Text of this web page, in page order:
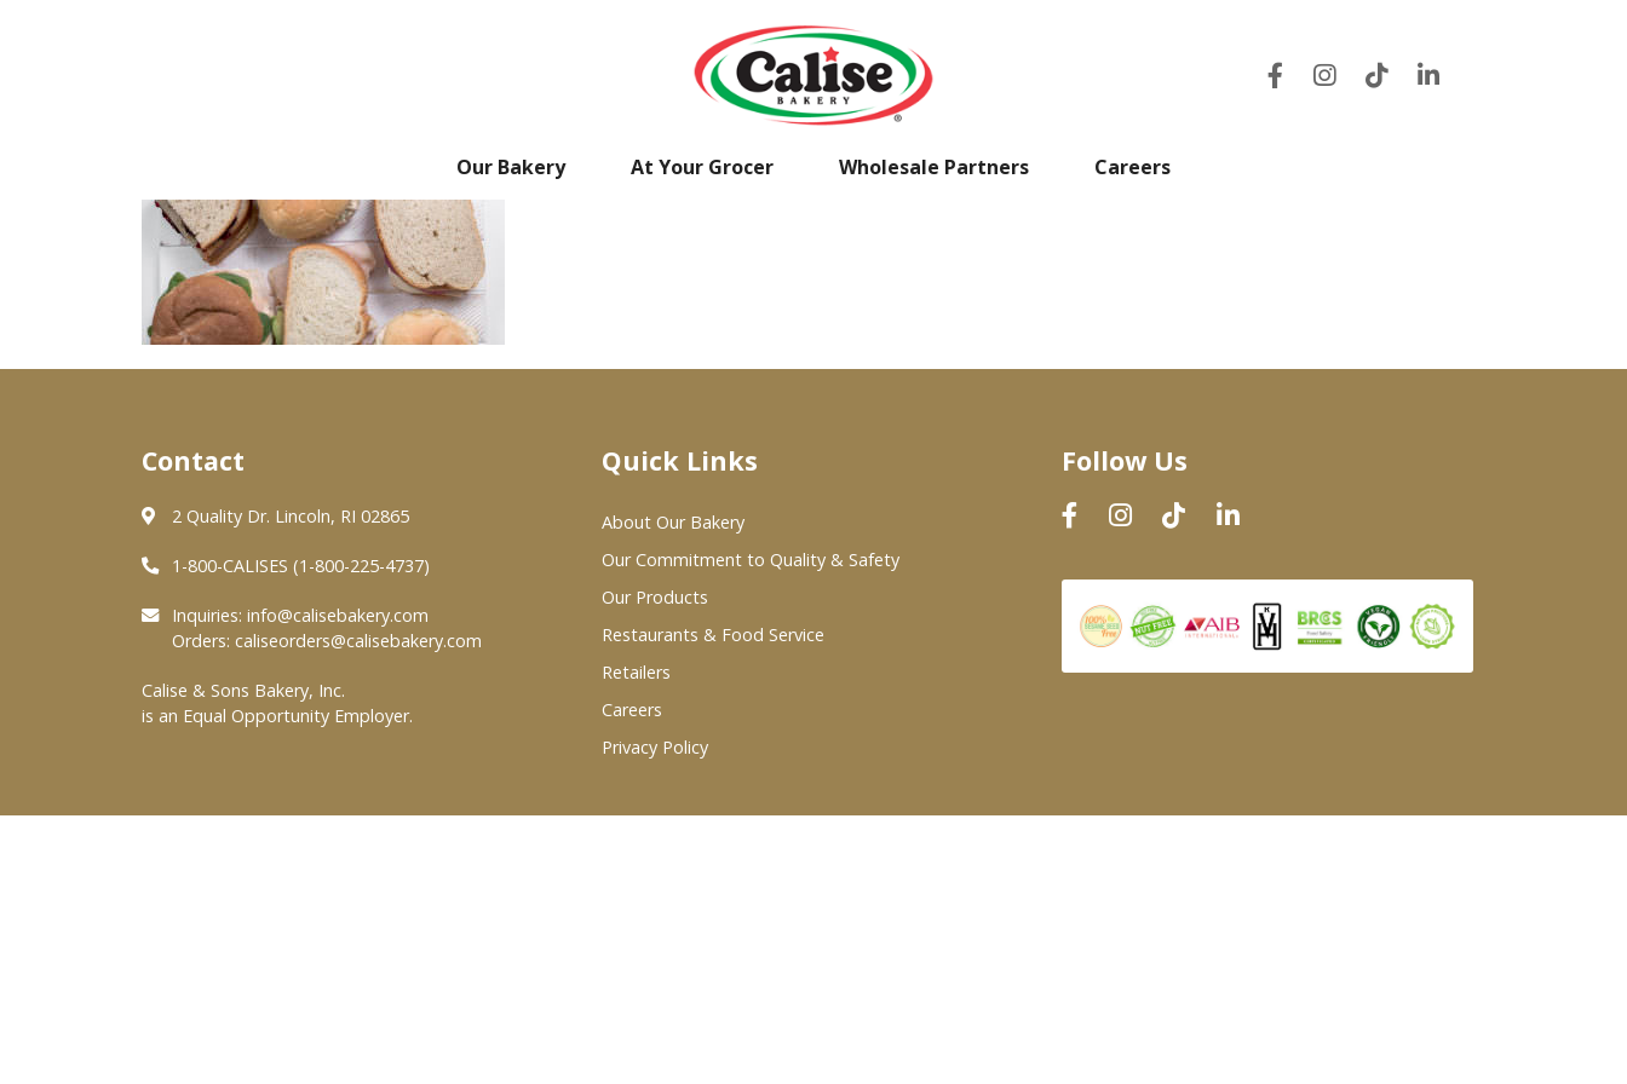
Our Bakery At Your Grocer Wholesale Partners Careers
Contact
2 Quality Dr. Lincoln, RI 02865
1-800-CALISES (1-800-225-4737)
Inquiries: info@calisebakery.com
Orders: caliseorders@calisebakery.com
Calise & Sons Bakery, Inc.
is an Equal Opportunity Employer.
Quick Links
About Our Bakery
Our Commitment to Quality & Safety
Our Products
Restaurants & Food Service
Retailers
Careers
Privacy Policy
Follow Us